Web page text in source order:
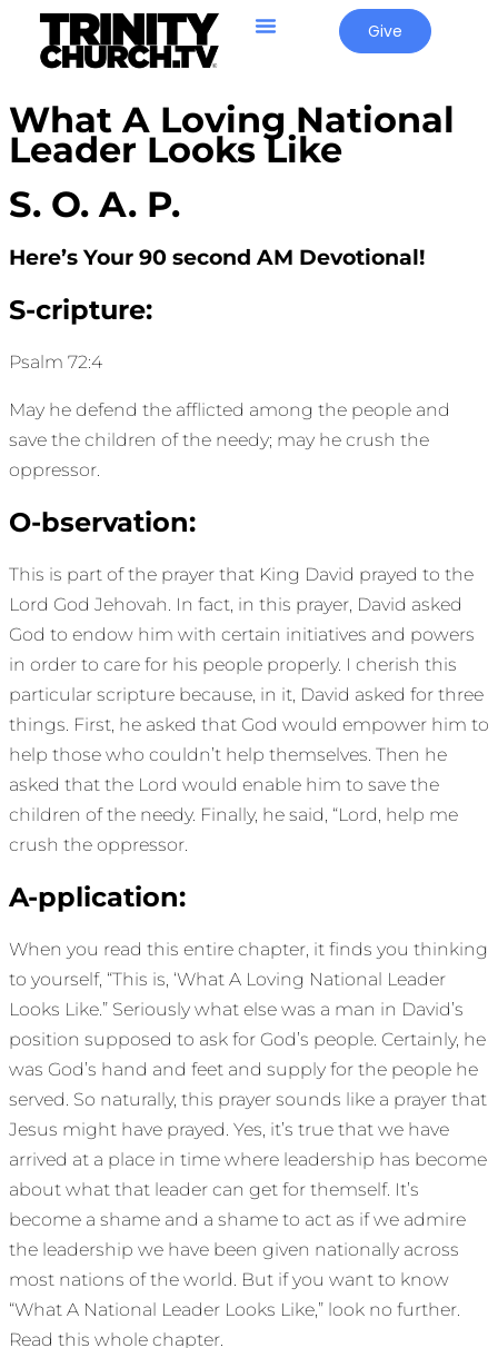
Give
What A Loving National
Leader Looks Like
S. O. A. P.
Here’s Your 90 second AM Devotional!
S-cripture:
Psalm 72:4
May he defend the afflicted among the people and
save the children of the needy; may he crush the
oppressor.
O-bservation:
This is part of the prayer that King David prayed to the
Lord God Jehovah. In fact, in this prayer, David asked
God to endow him with certain initiatives and powers
in order to care for his people properly. I cherish this
particular scripture because, in it, David asked for three
things. First, he asked that God would empower him to
help those who couldn’t help themselves. Then he
asked that the Lord would enable him to save the
children of the needy. Finally, he said, “Lord, help me
crush the oppressor.
A-pplication:
When you read this entire chapter, it finds you thinking
to yourself, “This is, ‘What A Loving National Leader
Looks Like.” Seriously what else was a man in David’s
position supposed to ask for God’s people. Certainly, he
was God’s hand and feet and supply for the people he
served. So naturally, this prayer sounds like a prayer that
Jesus might have prayed. Yes, it’s true that we have
arrived at a place in time where leadership has become
about what that leader can get for themself. It’s
become a shame and a shame to act as if we admire
the leadership we have been given nationally across
most nations of the world. But if you want to know
“What A National Leader Looks Like,” look no further.
Read this whole chapter.